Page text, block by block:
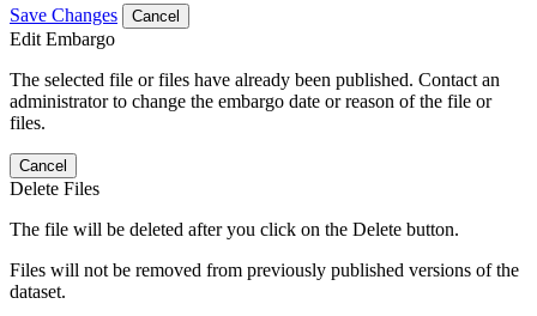
Save Changes Cancel
Edit Embargo
The selected file or files have already been published. Contact an
administrator to change the embargo date or reason of the file or
files.
Cancel
Delete Files
The file will be deleted after you click on the Delete button.
Files will not be removed from previously published versions of the
dataset.